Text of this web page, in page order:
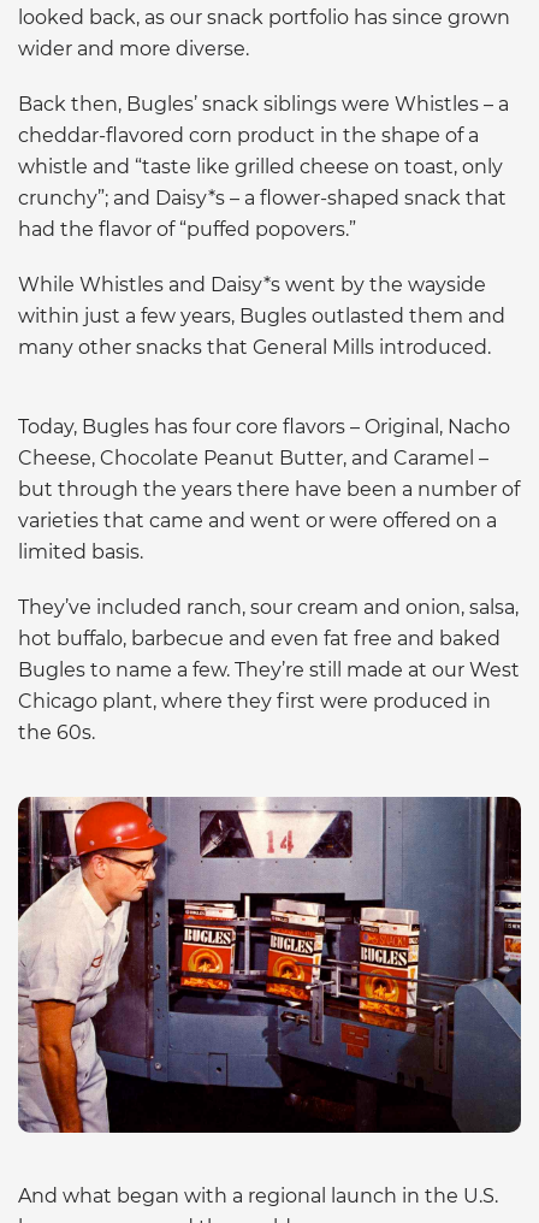
looked back, as our snack portfolio has since grown
wider and more diverse.
Back then, Bugles’ snack siblings were Whistles – a
cheddar-flavored corn product in the shape of a
whistle and “taste like grilled cheese on toast, only
crunchy”; and Daisy*s – a flower-shaped snack that
had the flavor of “puffed popovers.”
While Whistles and Daisy*s went by the wayside
within just a few years, Bugles outlasted them and
many other snacks that General Mills introduced.
Today, Bugles has four core flavors – Original, Nacho
Cheese, Chocolate Peanut Butter, and Caramel –
but through the years there have been a number of
varieties that came and went or were offered on a
limited basis.
They’ve included ranch, sour cream and onion, salsa,
hot buffalo, barbecue and even fat free and baked
Bugles to name a few. They’re still made at our West
Chicago plant, where they first were produced in
the 60s.
And what began with a regional launch in the U.S.